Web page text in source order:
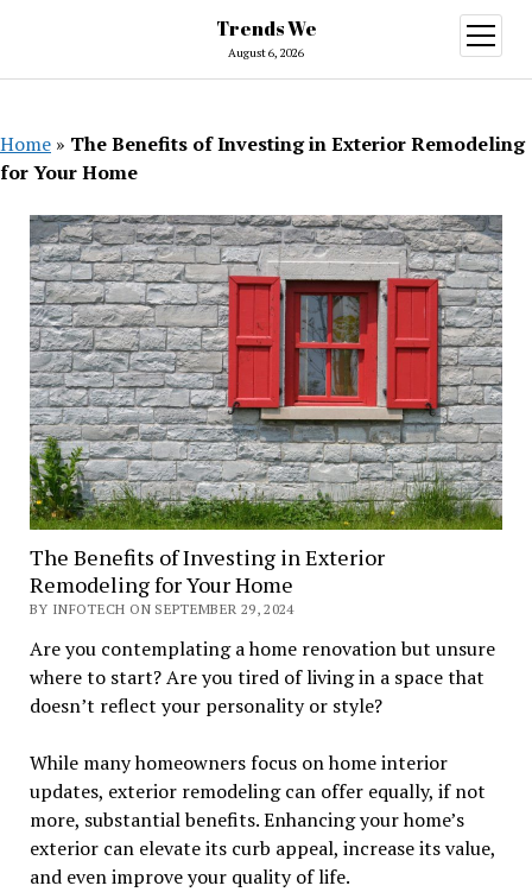
Trends We
August 6, 2026
open
menu
Home » The Benefits of Investing in Exterior Remodeling
for Your Home
The Benefits of Investing in Exterior
Remodeling for Your Home
BY INFOTECH ON SEPTEMBER 29, 2024
Are you contemplating a home renovation but unsure
where to start? Are you tired of living in a space that
doesn’t reflect your personality or style?
While many homeowners focus on home interior
updates, exterior remodeling can offer equally, if not
more, substantial benefits. Enhancing your home’s
exterior can elevate its curb appeal, increase its value,
and even improve your quality of life.